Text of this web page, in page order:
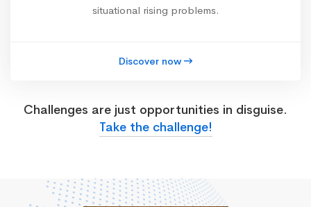
situational rising problems.
Discover now
Challenges are just opportunities in disguise.
Take the challenge!